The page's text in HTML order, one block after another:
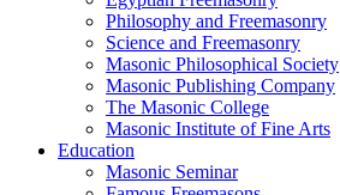
Philosophy and Freemasonry
Science and Freemasonry
Masonic Philosophical Society
Masonic Publishing Company
The Masonic College
Masonic Institute of Fine Arts
Education
Masonic Seminar